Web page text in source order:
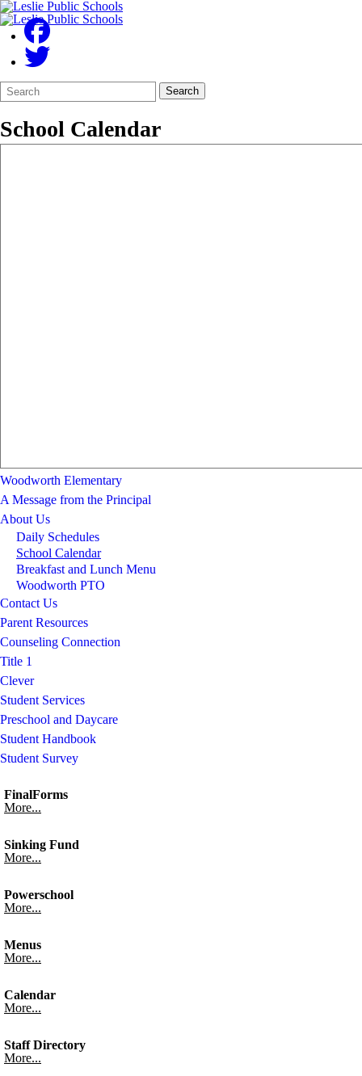
Search
Form
Quick
Search:
Search
School Calendar
Woodworth Elementary
A Message from the Principal
About Us
Daily Schedules
School Calendar
Breakfast and Lunch Menu
Woodworth PTO
Contact Us
Parent Resources
Counseling Connection
Title 1
Clever
Student Services
Preschool and Daycare
Student Handbook
Student Survey
FinalForms
More...
Sinking Fund
More...
Powerschool
More...
Menus
More...
Calendar
More...
Staff Directory
More...